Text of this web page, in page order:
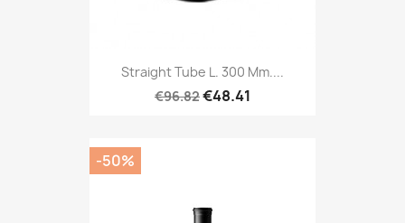
Straight Tube L. 300 Mm....
€96.82€48.41
-50%